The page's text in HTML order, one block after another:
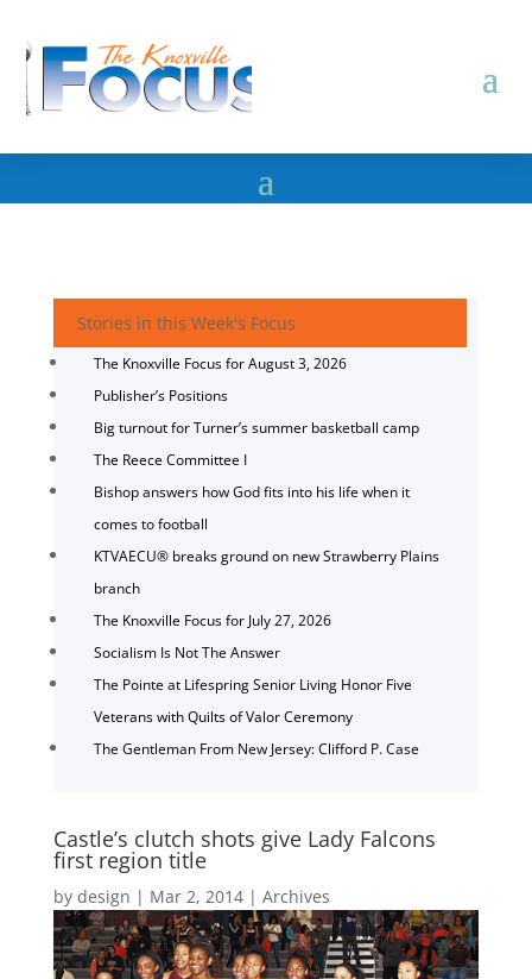
Stories in this Week's Focus
The Knoxville Focus for August 3, 2026
Publisher’s Positions
Big turnout for Turner’s summer basketball camp
The Reece Committee I
Bishop answers how God fits into his life when it
comes to football
KTVAECU® breaks ground on new Strawberry Plains
branch
The Knoxville Focus for July 27, 2026
Socialism Is Not The Answer
The Pointe at Lifespring Senior Living Honor Five
Veterans with Quilts of Valor Ceremony
The Gentleman From New Jersey: Clifford P. Case
Castle’s clutch shots give Lady Falcons
first region title
by design | Mar 2, 2014| Archives